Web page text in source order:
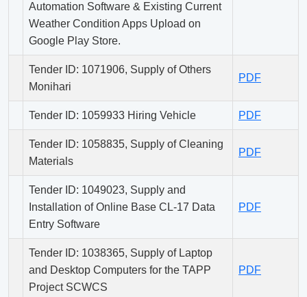
Automation Software & Existing Current
Weather Condition Apps Upload on
Google Play Store.
Tender ID: 1071906, Supply of Others
Monihari
PDF
Tender ID: 1059933 Hiring Vehicle PDF
Tender ID: 1058835, Supply of Cleaning
Materials
PDF
Tender ID: 1049023, Supply and
Installation of Online Base CL-17 Data
Entry Software
PDF
Tender ID: 1038365, Supply of Laptop
and Desktop Computers for the TAPP
Project SCWCS
PDF